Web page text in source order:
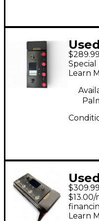
$289.99
Special
Learn
$309.99
Learn